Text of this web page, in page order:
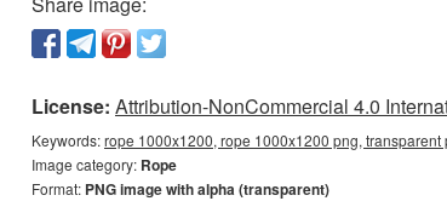
License: Attribution-NonCommercial 4.0
Keywords:rope 1000x1200, rope 1000x1200 png,
Image category: Rope
Format: PNG image with alpha (transparent)